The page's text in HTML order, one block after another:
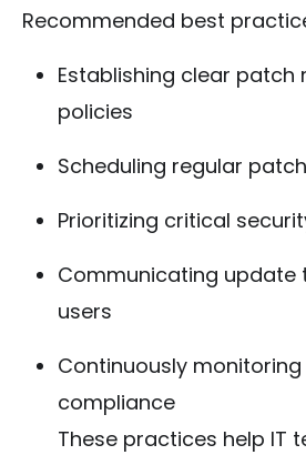
Recommended best
Establishing clear patch
policies
Scheduling regular
Prioritizing critical
Communicating update
users
Continuously
compliance
These practices help IT